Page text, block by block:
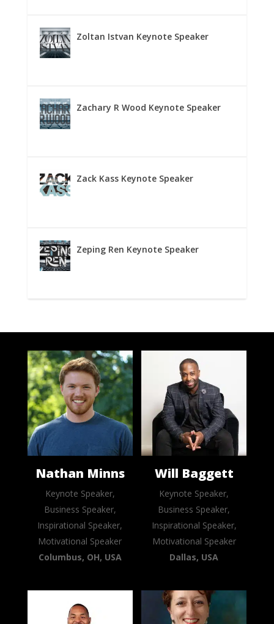
Zoltan Istvan Keynote Speaker
Zachary R Wood Keynote Speaker
Zack Kass Keynote Speaker
Zeping Ren Keynote Speaker
Nathan Minns
Keynote Speaker,
Business Speaker,
Inspirational Speaker,
Motivational Speaker
Columbus, OH, USA
Will Baggett
Keynote Speaker,
Business Speaker,
Inspirational Speaker,
Motivational Speaker
Dallas, USA